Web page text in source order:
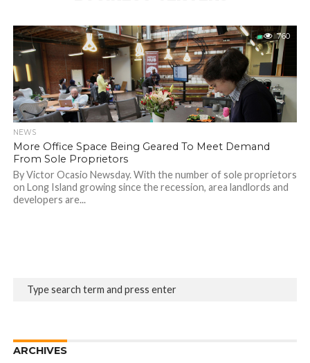
760
NEWS
More Office Space Being Geared To Meet Demand
From Sole Proprietors
By Victor Ocasio Newsday. With the number of sole proprietors
on Long Island growing since the recession, area landlords and
developers are...
ARCHIVES